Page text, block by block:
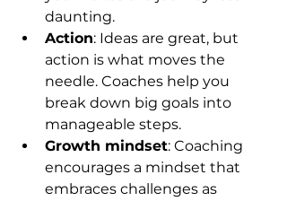
daunting.
Action: Ideas are great, but
action is what moves the
needle. Coaches help you
break down big goals into
manageable steps.
Growth mindset: Coaching
encourages a mindset that
embraces challenges as